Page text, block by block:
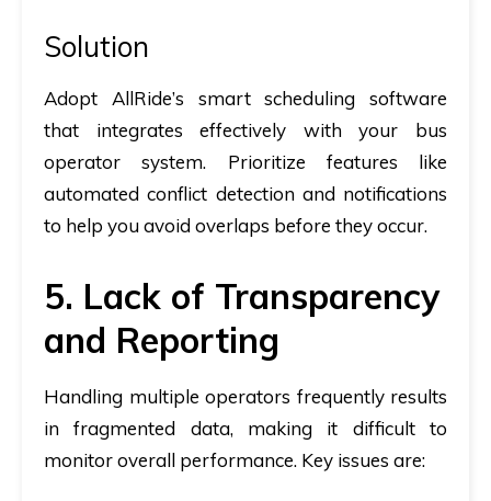
Solution
Adopt AllRide’s smart scheduling software
that integrates effectively with your bus
operator system. Prioritize features like
automated conflict detection and notifications
to help you avoid overlaps before they occur.
5. Lack of Transparency
and Reporting
Handling multiple operators frequently results
in fragmented data, making it difficult to
monitor overall performance. Key issues are: